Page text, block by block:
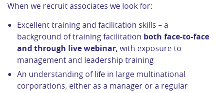
When we recruit associates we look for:
Excellent training and facilitation skills – a
background of training facilitation both face-to-face
and through live webinar, with exposure to
management and leadership training
An understanding of life in large multinational
corporations, either as a manager or a regular